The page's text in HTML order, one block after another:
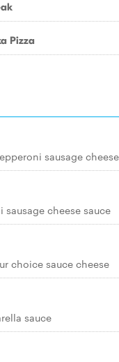
Pizza
sausage
cheese sauce
choice sauce cheese
sauce